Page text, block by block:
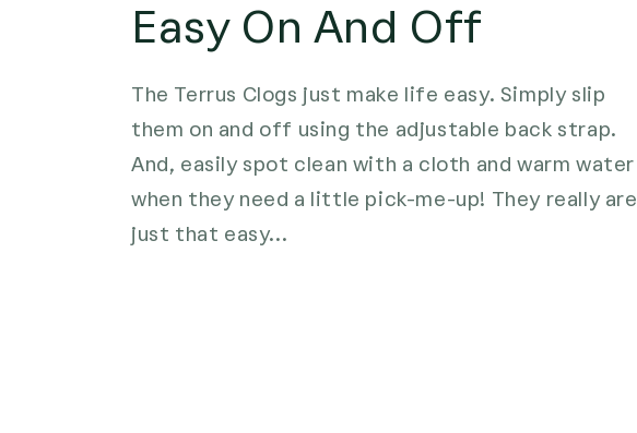
Easy On And Off
The Terrus Clogs just make life easy. Simply slip
them on and off using the adjustable back strap.
And, easily spot clean with a cloth and warm water
when they need a little pick-me-up! They really are
just that easy...